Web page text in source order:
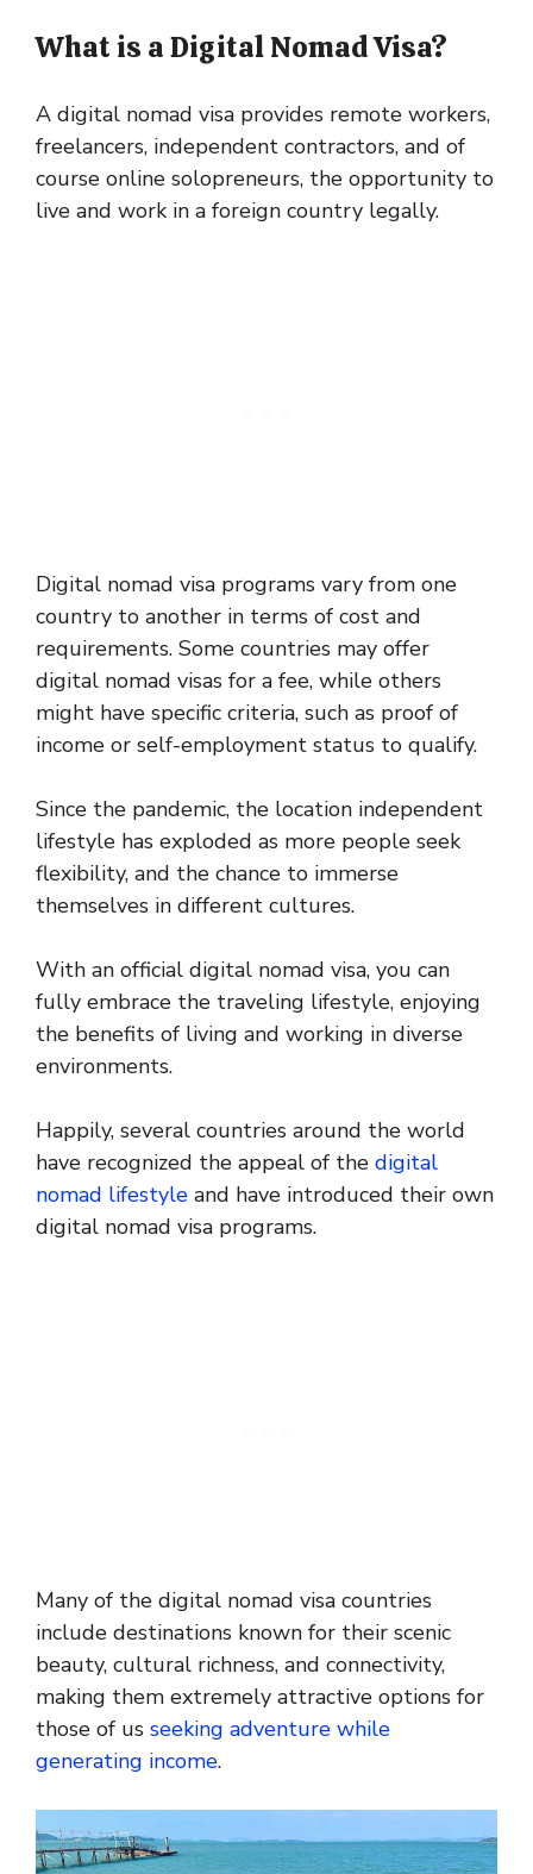
What is a Digital Nomad Visa?
A digital nomad visa provides remote workers,
freelancers, independent contractors, and of
course online solopreneurs, the opportunity to
live and work in a foreign country legally.
Digital nomad visa programs vary from one
country to another in terms of cost and
requirements. Some countries may offer
digital nomad visas for a fee, while others
might have specific criteria, such as proof of
income or self-employment status to qualify.
Since the pandemic, the location independent
lifestyle has exploded as more people seek
flexibility, and the chance to immerse
themselves in different cultures.
With an official digital nomad visa, you can
fully embrace the traveling lifestyle, enjoying
the benefits of living and working in diverse
environments.
Happily, several countries around the world
have recognized the appeal of the digital
nomad lifestyle and have introduced their own
digital nomad visa programs.
Many of the digital nomad visa countries
include destinations known for their scenic
beauty, cultural richness, and connectivity,
making them extremely attractive options for
those of us seeking adventure while
generating income.